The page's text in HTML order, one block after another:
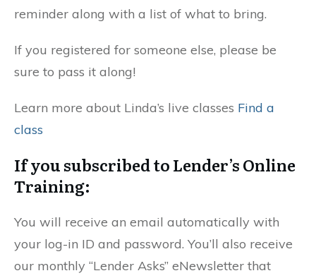
reminder along with a list of what to bring.
If you registered for someone else, please be
sure to pass it along!
Learn more about Linda’s live classes Find a
class
If you subscribed to Lender’s Online
Training:
You will receive an email automatically with
your log-in ID and password. You’ll also receive
our monthly “Lender Asks” eNewsletter that